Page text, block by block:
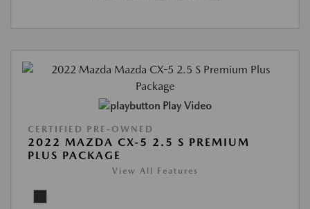
Play Video
CERTIFIED PRE-OWNED
2022 MAZDA CX-5 2.5 S PREMIUM
PLUS PACKAGE
View All Features